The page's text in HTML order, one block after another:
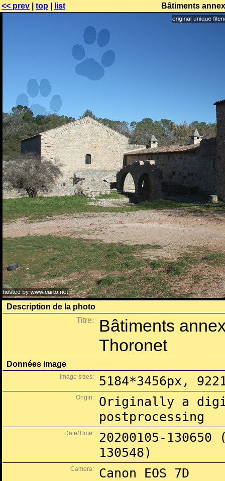
<< prev top list Bâtiments
Description de la photo
Titre:
Bâtiments
Thoronet
Données image
Image sizes: 5184*3456px,
Origin:
Originally a
postprocessing
Date/Time:
20200105-
130548)
Camera: Canon EOS 7D